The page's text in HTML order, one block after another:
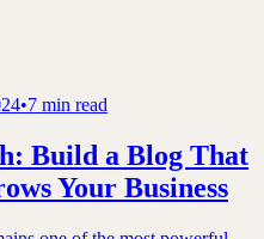
•7 min read
Build a Blog That
Your Business